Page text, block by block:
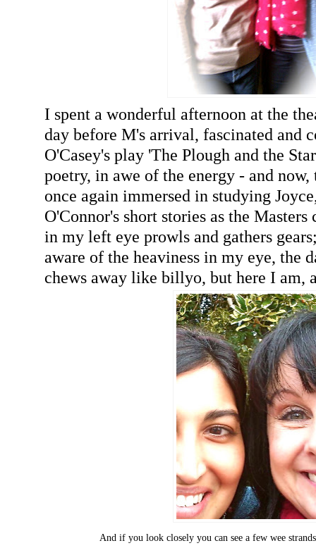
I spent a wonderful afternoon at the
day before M's arrival, fascinated and
O'Casey's play 'The Plough and the
poetry, in awe of the energy - and
once again immersed in studying
O'Connor's short stories as the Masters
in my left eye prowls and gathers
aware of the heaviness in my eye, the
chews away like billyo, but here I am,
And if you look closely you can see a few wee